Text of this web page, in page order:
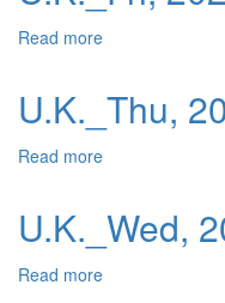
Read more
U.K._Thu,
Read more
U.K._Wed,
Read more